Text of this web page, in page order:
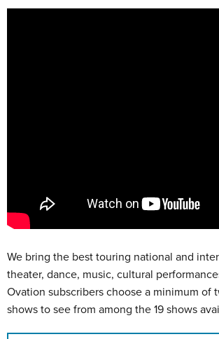
We bring the best touring national and
theater, dance, music, cultural
Ovation subscribers choose a minimum of
shows to see from among the 19 shows